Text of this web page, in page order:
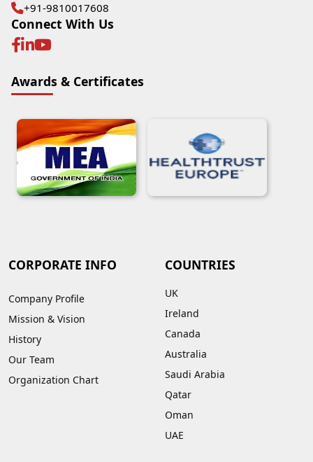
+91-9810017608
Connect With Us
Awards & Certificates
CORPORATE INFO
Company Profile
Mission & Vision
History
Our Team
Organization Chart
COUNTRIES
UK
Ireland
Canada
Australia
Saudi Arabia
Qatar
Oman
UAE